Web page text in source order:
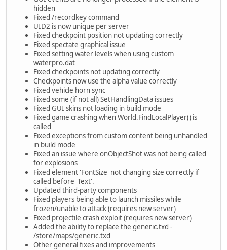
hidden
Fixed /recordkey command
UID2 is now unique per server
Fixed checkpoint position not updating correctly
Fixed spectate graphical issue
Fixed setting water levels when using custom
waterpro.dat
Fixed checkpoints not updating correctly
Checkpoints now use the alpha value correctly
Fixed vehicle horn sync
Fixed some (if not all) SetHandlingData issues
Fixed GUI skins not loading in build mode
Fixed game crashing when World.FindLocalPlayer() is
called
Fixed exceptions from custom content being unhandled
in build mode
Fixed an issue where onObjectShot was not being called
for explosions
Fixed element 'FontSize' not changing size correctly if
called before 'Text'.
Updated third-party components
Fixed players being able to launch missiles while
frozen/unable to attack (requires new server)
Fixed projectile crash exploit (requires new server)
Added the ability to replace the generic.txd -
/store/maps/generic.txd
Other general fixes and improvements